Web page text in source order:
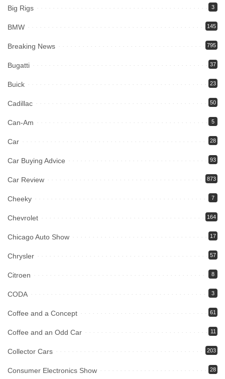
Big Rigs 3
BMW 145
Breaking News 795
Bugatti 37
Buick 23
Cadillac 50
Can-Am 5
Car 28
Car Buying Advice 93
Car Review 873
Cheeky 7
Chevrolet 164
Chicago Auto Show 17
Chrysler 57
Citroen 8
CODA 3
Coffee and a Concept 61
Coffee and an Odd Car 11
Collector Cars 203
Consumer Electronics Show 28